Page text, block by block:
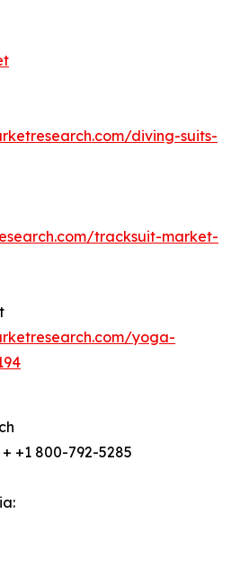
diving-suits-
tracksuit-market-
yoga-
+1 800-792-5285